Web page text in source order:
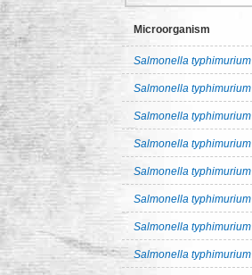
Microorganism
Salmonella typhimurium
Salmonella typhimurium
Salmonella typhimurium
Salmonella typhimurium
Salmonella typhimurium
Salmonella typhimurium
Salmonella typhimurium
Salmonella typhimurium